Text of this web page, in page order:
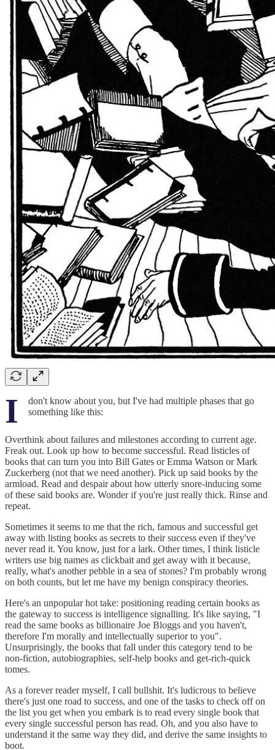
I
don't know about you, but I've had multiple phases that go
something like this:
Overthink about failures and milestones according to current age.
Freak out. Look up how to become successful. Read listicles of
books that can turn you into Bill Gates or Emma Watson or Mark
Zuckerberg (not that we need another). Pick up said books by the
armload. Read and despair about how utterly snore-inducing some
of these said books are. Wonder if you're just really thick. Rinse and
repeat.
Sometimes it seems to me that the rich, famous and successful get
away with listing books as secrets to their success even if they've
never read it. You know, just for a lark. Other times, I think listicle
writers use big names as clickbait and get away with it because,
really, what's another pebble in a sea of stones? I'm probably wrong
on both counts, but let me have my benign conspiracy theories.
Here's an unpopular hot take: positioning reading certain books as
the gateway to success is intelligence signalling. It's like saying, "I
read the same books as billionaire Joe Bloggs and you haven't,
therefore I'm morally and intellectually superior to you".
Unsurprisingly, the books that fall under this category tend to be
non-fiction, autobiographies, self-help books and get-rich-quick
tomes.
As a forever reader myself, I call bullshit. It's ludicrous to believe
there's just one road to success, and one of the tasks to check off on
the list you get when you embark is to read every single book that
every single successful person has read. Oh, and you also have to
understand it the same way they did, and derive the same insights to
boot.